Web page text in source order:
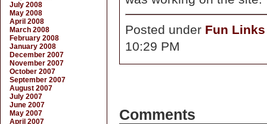
Posted under Fun Links
10:29 PM
Comments
July 2008
May 2008
April 2008
March 2008
February 2008
January 2008
December 2007
November 2007
October 2007
September 2007
August 2007
July 2007
June 2007
May 2007
April 2007